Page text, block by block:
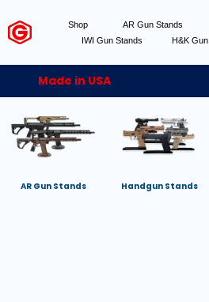
Shop AR Gun Stands
IWI Gun Stands
H&K
Made in USA
AR Gun Stands Handgun Stands